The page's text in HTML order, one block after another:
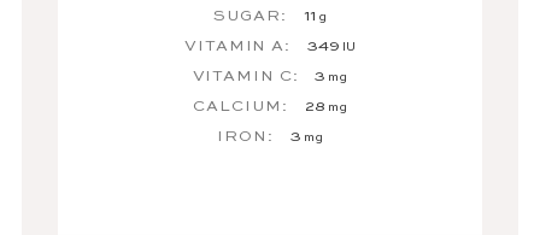
SUGAR: 11 g
VITAMIN A: 349 IU
VITAMIN C: 3 mg
CALCIUM: 28 mg
IRON: 3 mg